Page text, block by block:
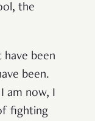
the
have been
been.
am now, I
fighting